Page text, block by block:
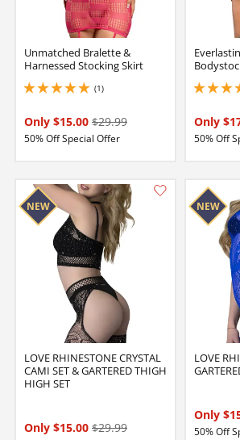
Unmatched Bralette &
Harnessed Stocking Skirt
(1)
5 stars out of 5
Only $15.00 $29.99
50% Off Special Offer
5 stars out
Only
50% Off
LOVE RHINESTONE CRYSTAL
CAMI SET & GARTERED THIGH
HIGH SET
Only $15.00 $29.99
LOVE
Only
50% Off